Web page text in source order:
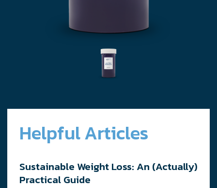
Helpful Articles
Sustainable Weight Loss: An (Actually)
Practical Guide